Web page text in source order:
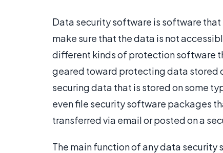
Data security software is software
make sure that the data is not
different kinds of protection software
geared toward protecting data stored
securing data that is stored on some
even file security software packages
transferred via email or posted on a
The main function of any data